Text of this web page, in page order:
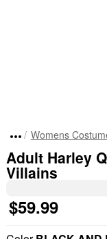
Womens
Adult Harley
Villains
$59.99